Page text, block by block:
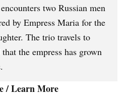
two Russian men
by Empress Maria for the
The trio travels to
the empress has grown
/ Learn More